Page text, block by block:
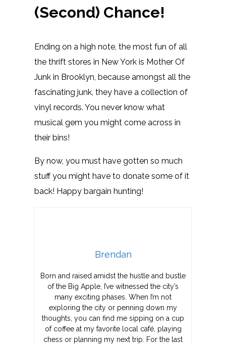
(Second) Chance!
Ending on a high note, the most fun of all
the thrift stores in New York is Mother Of
Junk in Brooklyn, because amongst all the
fascinating junk, they have a collection of
vinyl records. You never know what
musical gem you might come across in
their bins!
By now, you must have gotten so much
stuff you might have to donate some of it
back! Happy bargain hunting!
Brendan
Born and raised amidst the hustle and bustle
of the Big Apple, I’ve witnessed the city’s
many exciting phases. When I’m not
exploring the city or penning down my
thoughts, you can find me sipping on a cup
of coffee at my favorite local café, playing
chess or planning my next trip. For the last